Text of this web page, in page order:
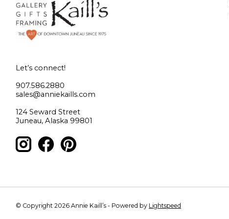
Let’s connect!
907.586.2880
sales@anniekaills.com
124 Seward Street
Juneau, Alaska 99801
© Copyright 2026 Annie Kaill’s - Powered by Lightspeed